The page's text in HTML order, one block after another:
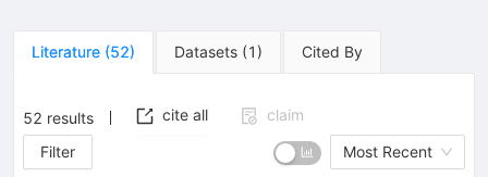
Literature (52) Datasets (1 ) Cited By
52 results cite all
claim
Filter
Most Recent